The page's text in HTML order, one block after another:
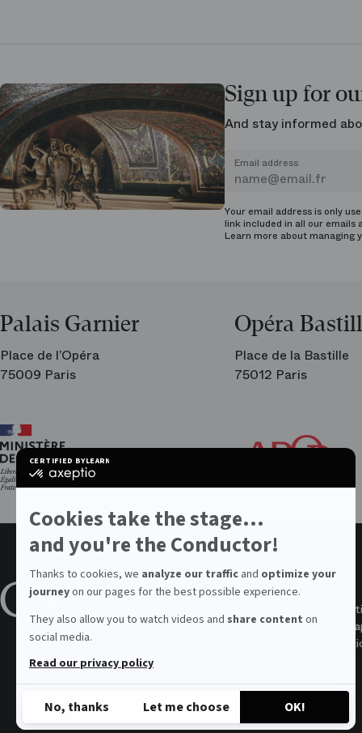
CERTIFIED BYLEARN MORE ON
certified
Learn
more
on
Cookies take the stage...
and you're the Conductor!
Thanks to cookies, we analyze our traffic and optimize your
journeyon our pages for the best possible experience.
They also allow you to watch videos and share content on
social media.
Read our privacy policy
No, thanks Let me choose OK!
Sign up for
And stay informed
Email address
Your email address is only
link included in all our emails
Learn more about managing
Palais Garnier
Place de l’Opéra
75009 Paris
Opéra
Place de la Bastille
75012 Paris
About the Opera
Annual report
Legal
Values
Accessibility
Join us
Job
Spontaneous
Contest